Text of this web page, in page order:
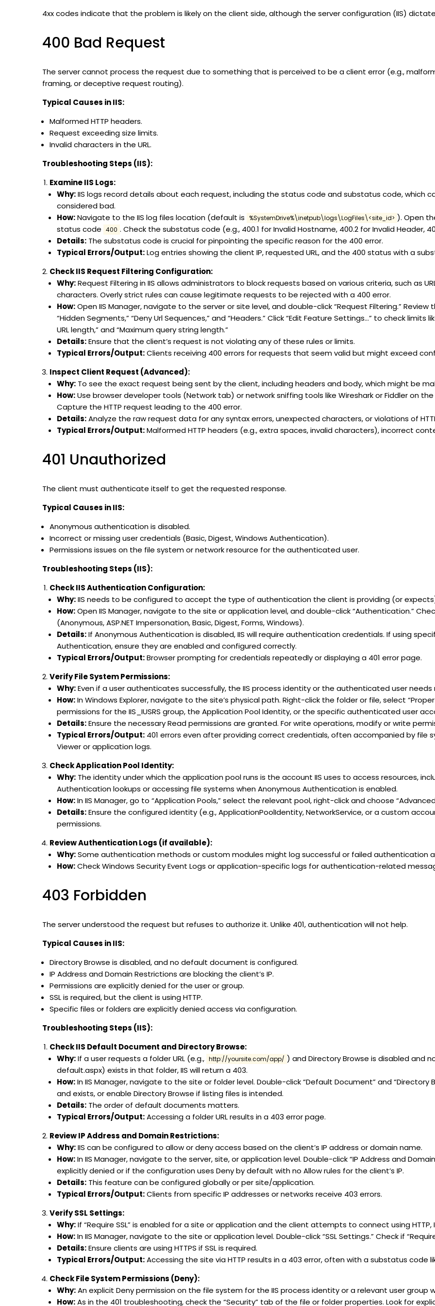
4xx codes indicate that the problem is likely on the client side, although the server configuration (IIS)
400 Bad Request
The server cannot process the request due to something that is perceived to be a client error (e.g.,
framing, or deceptive request routing).
Typical Causes in IIS:
Malformed HTTP headers.
Request exceeding size limits.
Invalid characters in the URL.
Troubleshooting Steps (IIS):
Examine IIS Logs:
Why:IIS logs record details about each request, including the status code and substatus code, which
considered bad.
How:Navigate to the IIS log files location (default is %SystemDrive%\inetpub\logs\LogFiles\<site_id> ). Open
status code 400 . Check the substatus code (e.g., 400.1 for Invalid Hostname, 400.2 for Invalid Header,
Details: The substatus code is crucial for pinpointing the specific reason for the 400 error.
Typical Errors/Output:Log entries showing the client IP, requested URL, and the 400 status with a
Check IIS Request Filtering Configuration:
Why:Request Filtering in IIS allows administrators to block requests based on various criteria, such as
characters. Overly strict rules can cause legitimate requests to be rejected with a 400 error.
How:Open IIS Manager, navigate to the server or site level, and double-click “Request Filtering.” Review
“Hidden Segments,” “Deny Url Sequences,” and “Headers.” Click “Edit Feature Settings…” to check
URL length,” and “Maximum query string length.”
Details:Ensure that the client’s request is not violating any of these rules or limits.
Typical Errors/Output:Clients receiving 400 errors for requests that seem valid but might exceed
Inspect Client Request (Advanced):
Why: To see the exact request being sent by the client, including headers and body, which might be
How:Use browser developer tools (Network tab) or network sniffing tools like Wireshark or Fiddler on
Capture the HTTP request leading to the 400 error.
Details:Analyze the raw request data for any syntax errors, unexpected characters, or violations of
Typical Errors/Output:Malformed HTTP headers (e.g., extra spaces, invalid characters), incorrect
401 Unauthorized
The client must authenticate itself to get the requested response.
Typical Causes in IIS:
Anonymous authentication is disabled.
Incorrect or missing user credentials (Basic, Digest, Windows Authentication).
Permissions issues on the file system or network resource for the authenticated user.
Troubleshooting Steps (IIS):
Check IIS Authentication Configuration:
Why:IIS needs to be configured to accept the type of authentication the client is providing (or
How:Open IIS Manager, navigate to the site or application level, and double-click “Authentication.”
(Anonymous, ASP.NET Impersonation, Basic, Digest, Forms, Windows).
Details:If Anonymous Authentication is disabled, IIS will require authentication credentials. If using
Authentication, ensure they are enabled and configured correctly.
Typical Errors/Output:Browser prompting for credentials repeatedly or displaying a 401 error page.
Verify File System Permissions:
Why:Even if a user authenticates successfully, the IIS process identity or the authenticated user
How:In Windows Explorer, navigate to the site’s physical path. Right-click the folder or file, select
permissions for the IIS_IUSRS group, the Application Pool Identity, or the specific authenticated user
Details:Ensure the necessary Read permissions are granted. For write operations, modify or write
Typical Errors/Output: 401 errors even after providing correct credentials, often accompanied by file
Viewer or application logs.
Check Application Pool Identity:
Why: The identity under which the application pool runs is the account IIS uses to access resources,
Authentication lookups or accessing file systems when Anonymous Authentication is enabled.
How:In IIS Manager, go to “Application Pools,” select the relevant pool, right-click and choose
Details:Ensure the configured identity (e.g., ApplicationPoolIdentity, NetworkService, or a custom
permissions.
Review Authentication Logs (if available):
Why:Some authentication methods or custom modules might log successful or failed authentication
How:Check Windows Security Event Logs or application-specific logs for authentication-related
403 Forbidden
The server understood the request but refuses to authorize it. Unlike 401, authentication will not help.
Typical Causes in IIS:
Directory Browse is disabled, and no default document is configured.
IP Address and Domain Restrictions are blocking the client’s IP.
Permissions are explicitly denied for the user or group.
SSL is required, but the client is using HTTP.
Specific files or folders are explicitly denied access via configuration.
Troubleshooting Steps (IIS):
Check IIS Default Document and Directory Browse:
Why:If a user requests a folder URL (e.g., http://yoursite.com/app/ ) and Directory Browse is disabled and
default.aspx) exists in that folder, IIS will return a 403.
How:In IIS Manager, navigate to the site or folder level. Double-click “Default Document” and
and exists, or enable Directory Browse if listing files is intended.
Details: The order of default documents matters.
Typical Errors/Output:Accessing a folder URL results in a 403 error page.
Review IP Address and Domain Restrictions:
Why:IIS can be configured to allow or deny access based on the client’s IP address or domain name.
How:In IIS Manager, navigate to the server, site, or application level. Double-click “IP Address and
explicitly denied or if the configuration uses Deny by default with no Allow rules for the client’s IP.
Details: This feature can be configured globally or per site/application.
Typical Errors/Output:Clients from specific IP addresses or networks receive 403 errors.
Verify SSL Settings:
Why:If “Require SSL” is enabled for a site or application and the client attempts to connect using HTTP,
How:In IIS Manager, navigate to the site or application level. Double-click “SSL Settings.” Check if
Details:Ensure clients are using HTTPS if SSL is required.
Typical Errors/Output:Accessing the site via HTTP results in a 403 error, often with a substatus code
Check File System Permissions (Deny):
Why:An explicit Deny permission on the file system for the IIS process identity or a relevant user group
How:As in the 401 troubleshooting, check the “Security” tab of the file or folder properties. Look for